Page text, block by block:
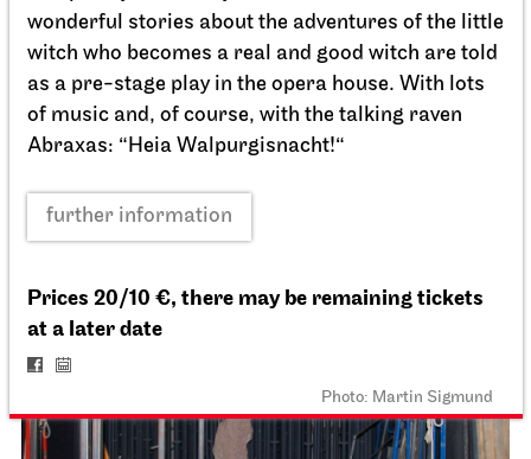
wonderful stories about the adventures of the little
witch who becomes a real and good witch are told
as a pre-stage play in the opera house. With lots
of music and, of course, with the talking raven
Abraxas: “Heia Walpurgisnacht!“
further information
Prices 20/10 €, there may be remaining tickets
at a later date
Photo: Martin Sigmund
For schools
Der Miesepups
16.12.2026
11:00
Thu, 17.12.2026